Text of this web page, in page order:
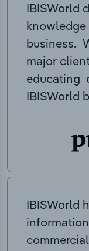
IBISWorld
business.
major
educating
IBISWorld
IBISWorld